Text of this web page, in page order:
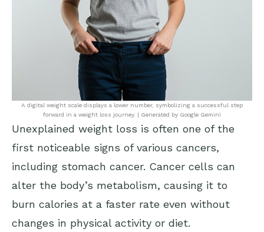
A digital weight scale displays a lower number, symbolizing a successful step
forward in a weight loss journey. | Generated by Google Gemini
Unexplained weight loss is often one of the
first noticeable signs of various cancers,
including stomach cancer. Cancer cells can
alter the body’s metabolism, causing it to
burn calories at a faster rate even without
changes in physical activity or diet.